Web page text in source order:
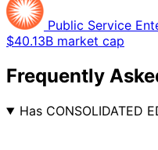
Public Service
$40.13B market cap
Frequently
Has CONSOLIDATED